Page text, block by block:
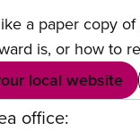
a paper copy
is, or how to
local website
office: